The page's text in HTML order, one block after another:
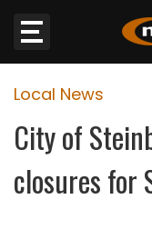
Website
Sections
Local News
City of
closures for